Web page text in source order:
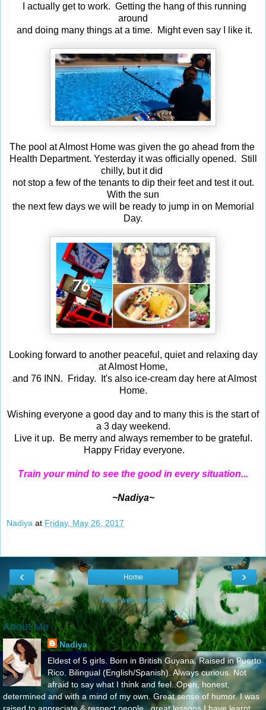
I actually get to work. Getting the hang of this running
around
and doing many things at a time. Might even say I like it.
The pool at Almost Home was given the go ahead from the
Health Department. Yesterday it was officially opened. Still
chilly, but it did
not stop a few of the tenants to dip their feet and test it out.
With the sun
the next few days we will be ready to jump in on Memorial
Day.
Looking forward to another peaceful, quiet and relaxing day
at Almost Home,
and 76 INN. Friday. It's also ice-cream day here at Almost
Home.
Wishing everyone a good day and to many this is the start of
a 3 day weekend.
Live it up. Be merry and always remember to be grateful.
Happy Friday everyone.
Train your mind to see the good in every situation...
~Nadiya~
Nadiya at Friday, May 26, 2017
‹ ›
Home
View web version
About Me
Nadiya
Eldest of 5 girls. Born in British Guyana. Raised in Puerto
Rico. Bilingual (English/Spanish). Always curious. Not
afraid to say what I think and feel..Open, honest,
determined and with a mind of my own. Great sense of humor. I was